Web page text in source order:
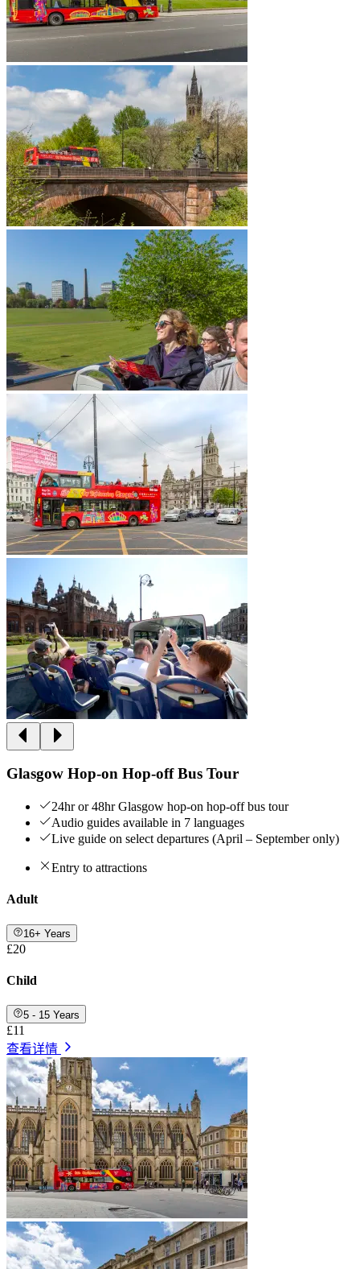
Glasgow Hop-on Hop-off Bus Tour
24hr or 48hr Glasgow hop-on hop-off bus tour
Audio guides available in 7 languages
Live guide on select departures (April – September only)
Entry to attractions
Adult
16+ Years
£20
Child
5 - 15 Years
£11
查看详情